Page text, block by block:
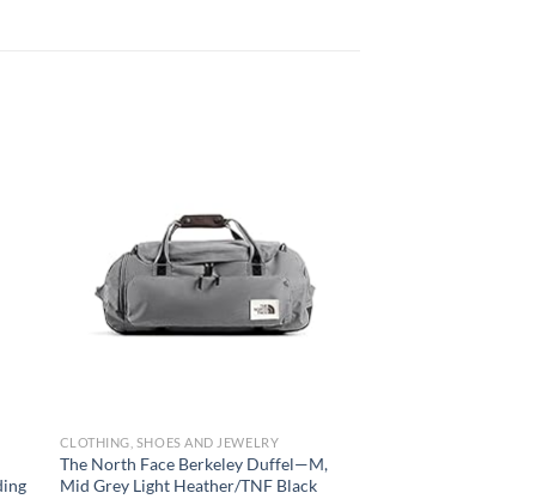
wishlist
CLOTHING, SHOES AND JEWELRY
The North Face Berkeley Duffel—M,
Mid Grey Light Heather/TNF Black